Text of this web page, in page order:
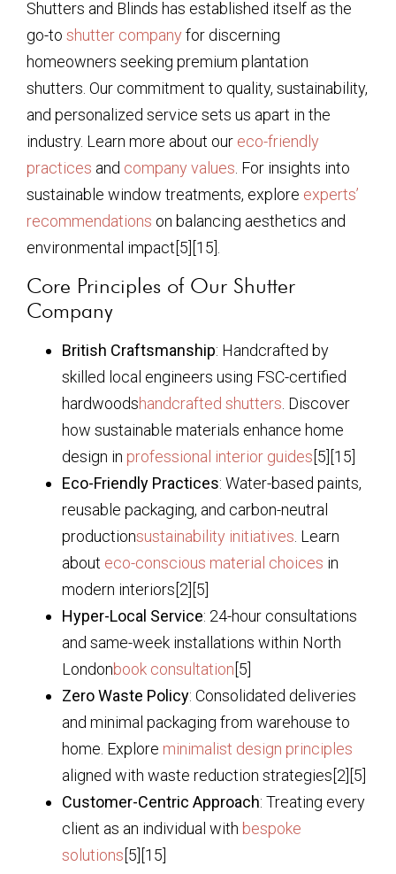
Shutters and Blinds has established itself as the
go-to shutter company for discerning
homeowners seeking premium plantation
shutters. Our commitment to quality, sustainability,
and personalized service sets us apart in the
industry. Learn more about our eco-friendly
practices and company values . For insights into
sustainable window treatments, explore experts’
recommendations on balancing aesthetics and
environmental impact[5][15].
Core Principles of Our Shutter
Company
British Craftsmanship: Handcrafted by
skilled local engineers using FSC-certified
hardwoodshandcrafted shutters. Discover
how sustainable materials enhance home
design in professional interior guides [5][15]
Eco-Friendly Practices: Water-based paints,
reusable packaging, and carbon-neutral
productionsustainability initiatives. Learn
about eco-conscious material choices in
modern interiors[2][5]
Hyper-Local Service: 24-hour consultations
and same-week installations within North
Londonbook consultation [5]
Zero Waste Policy: Consolidated deliveries
and minimal packaging from warehouse to
home. Explore minimalist design principles
aligned with waste reduction strategies[2][5]
Customer-Centric Approach: Treating every
client as an individual with bespoke
solutions [5][15]